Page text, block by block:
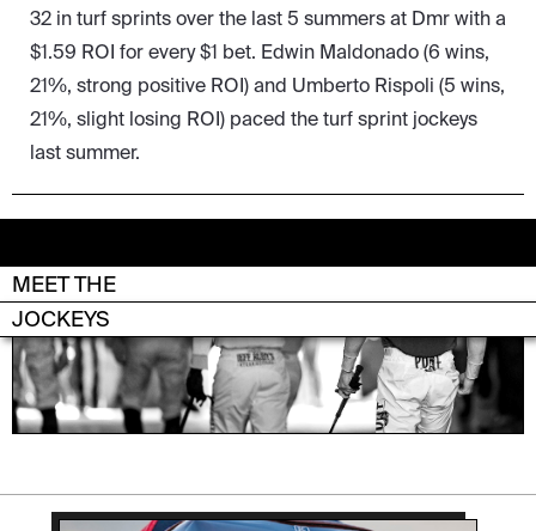
32 in turf sprints over the last 5 summers at Dmr with a
$1.59 ROI for every $1 bet. Edwin Maldonado (6 wins,
21%, strong positive ROI) and Umberto Rispoli (5 wins,
21%, slight losing ROI) paced the turf sprint jockeys
last summer.
MEET THE
JOCKEYS